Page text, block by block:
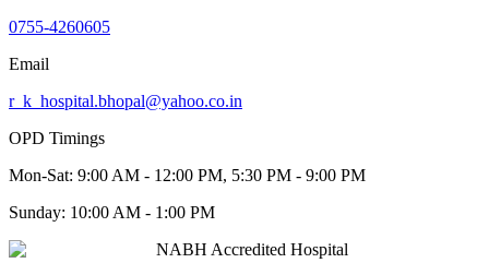
0755-4260605
Email
r_k_hospital.bhopal@yahoo.co.in
OPD Timings
Mon-Sat: 9:00 AM - 12:00 PM, 5:30 PM - 9:00 PM
Sunday: 10:00 AM - 1:00 PM
NABH Accredited Hospital